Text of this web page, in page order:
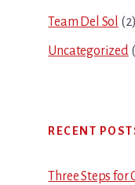
Team Del Sol (2)
Uncategorized
RECENT
Three Steps for